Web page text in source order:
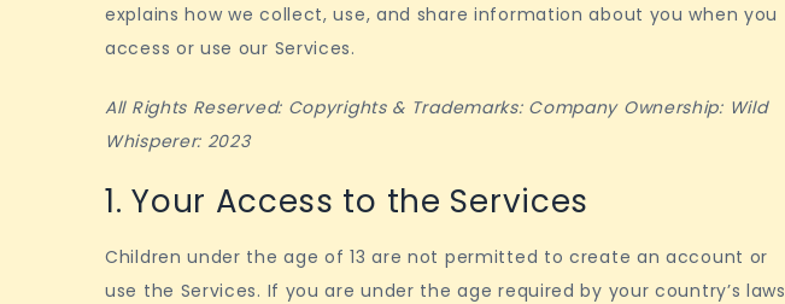
explains how we collect, use, and share information about you when you
access or use our Services.
All Rights Reserved: Copyrights & Trademarks: Company Ownership: Wild
Whisperer: 2023
1. Your Access to the Services
Children under the age of 13 are not permitted to create an account or
use the Services. If you are under the age required by your country’s laws